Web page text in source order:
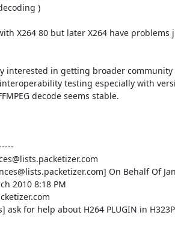
)
X264 80 but later X264 have
interested in getting broader community
testing especially with
decode seems stable.
On Behalf Of
2010 8:18 PM
ask for help about H264 PLUGIN in